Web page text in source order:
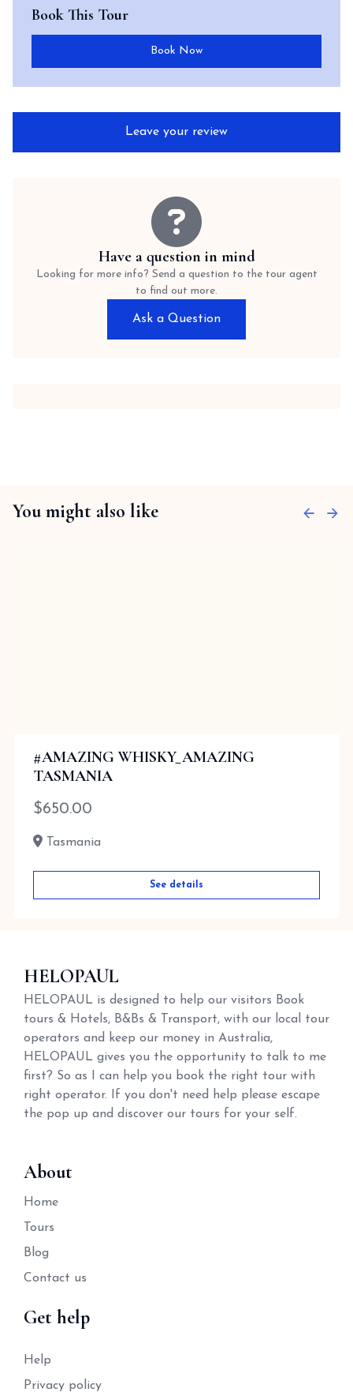
Book This Tour
Book Now
Leave your review
Have a question in mind
Looking for more info? Send a question to the tour agent
to find out more.
Ask a Question
You might also like
#AMAZING WHISKY_AMAZING
TASMANIA
$650.00
Tasmania
See details
HELOPAUL
HELOPAUL is designed to help our visitors Book
tours & Hotels, B&Bs & Transport, with our local tour
operators and keep our money in Australia,
HELOPAUL gives you the opportunity to talk to me
first? So as I can help you book the right tour with
right operator. If you don't need help please escape
the pop up and discover our tours for your self.
About
Home
Tours
Blog
Contact us
Get help
Help
Privacy policy